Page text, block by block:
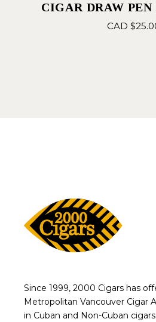
CIGAR DRAW PEN
CAD $
Since 1999, 2000 Cigars has
Metropolitan Vancouver Cigar
in Cuban and Non-Cuban cigars.